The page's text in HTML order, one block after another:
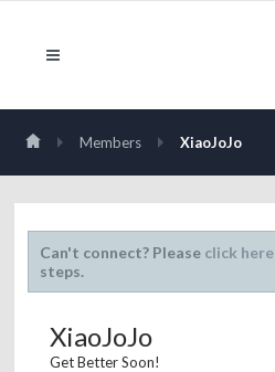
Members XiaoJoJo
Can't connect? Please click here
steps.
XiaoJoJo
Get Better Soon!